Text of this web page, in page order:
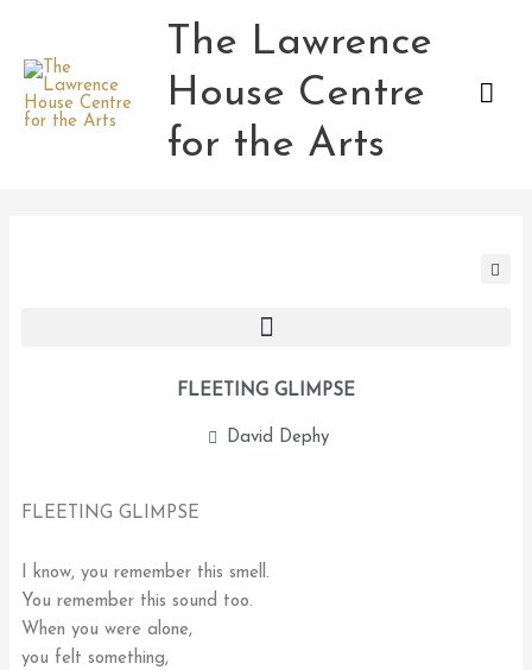
content
The Lawrence
House Centre
for the Arts
FLEETING GLIMPSE
David Dephy
FLEETING GLIMPSE
I know, you remember this smell.
You remember this sound too.
When you were alone,
you felt something,